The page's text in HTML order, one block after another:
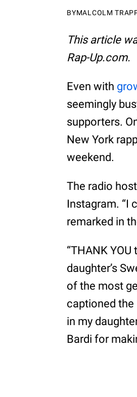
BYMALCOLM
This article
Rap-Up.com.
Even with
seemingly
supporters.
New York
weekend.
The radio
Instagram. “I
remarked in
“THANK
daughter’s
of the most
captioned
in my
Bardi for